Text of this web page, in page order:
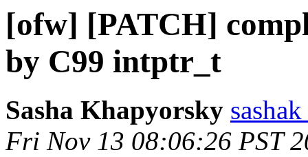
[ofw] [PATCH]
by C99 intptr_t
Sasha Khapyorsky
Fri Nov 13 08:06:26 PST